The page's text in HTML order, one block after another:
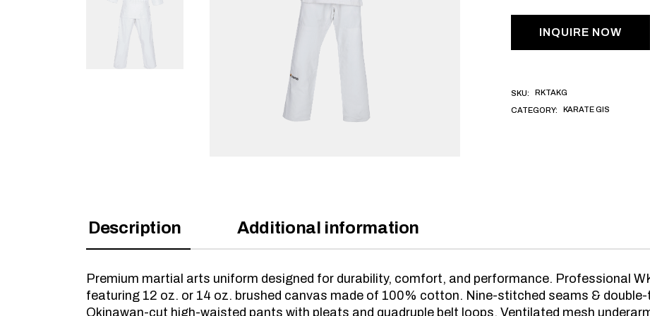
INQUIRE NOW
SKU: RKTAKG
CATEGORY: KARATE GIS
Description Additional information
Premium martial arts uniform designed for durability, comfort, and performance. Professional
featuring 12 oz. or 14 oz. brushed canvas made of 100% cotton. Nine-stitched seams &
Okinawan-cut high-waisted pants with pleats and quadruple belt loops. Ventilated mesh